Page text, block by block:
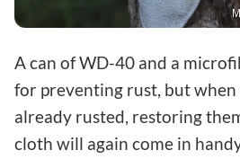
A can of WD-40 and a
for preventing rust, but
already rusted, restoring
cloth will again come in